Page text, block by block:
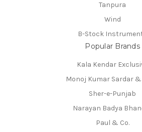
Tanpura
Wind
B-Stock
Popular Brands
Kala Kendar
Monoj Kumar Sardar
Sher-e-Punjab
Narayan Badya
Paul & Co.